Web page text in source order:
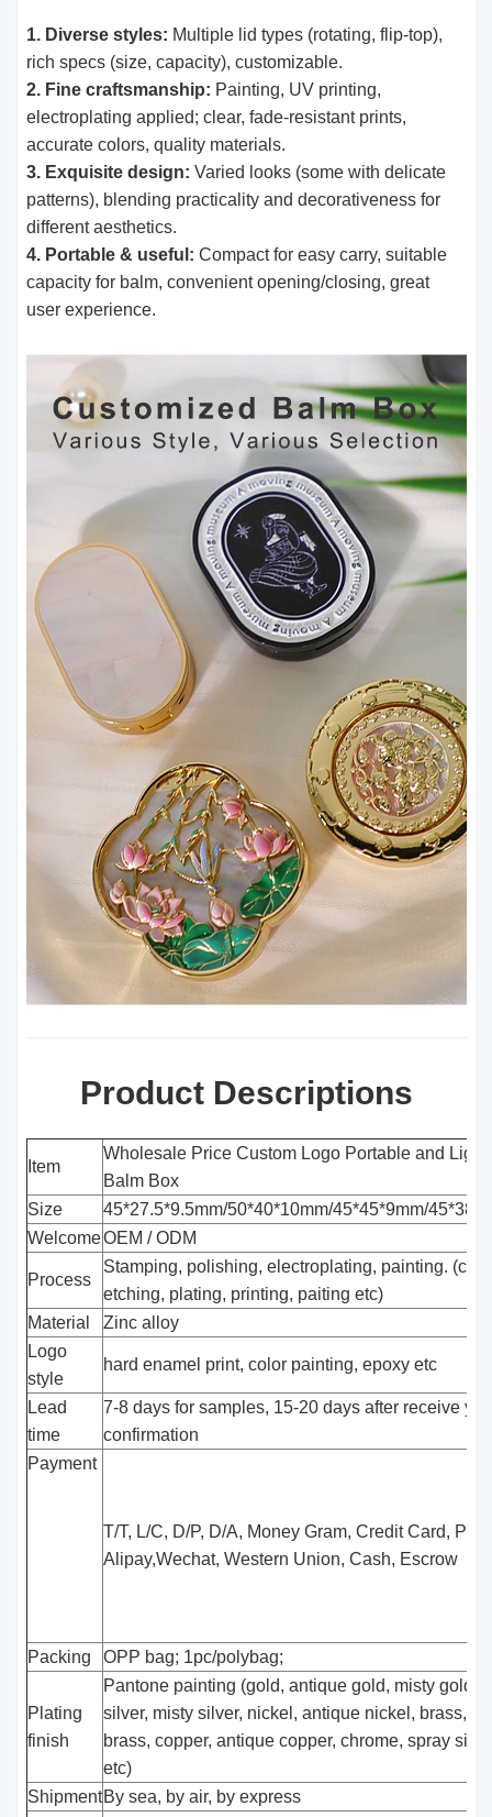
1. Diverse styles: Multiple lid types (rotating, flip-top),
rich specs (size, capacity), customizable.
2. Fine craftsmanship: Painting, UV printing,
electroplating applied; clear, fade-resistant prints,
accurate colors, quality materials.
3. Exquisite design:Varied looks (some with delicate
patterns), blending practicality and decorativeness for
different aesthetics.
4. Portable & useful:Compact for easy carry, suitable
capacity for balm, convenient opening/closing, great
user experience.
Product Descriptions
Item
Wholesale Price Custom Logo Portable and
Balm Box
Size
45*27.5*9.5mm/50*40*10mm/45*45*9mm/
WelcomeOEM / ODM
Process
Stamping, polishing, electroplating, painting.
etching, plating, printing, paiting etc)
Material
Zinc alloy
Logo
style
hard enamel print, color painting, epoxy etc
Lead
time
7-8 days for samples, 15-20 days after receive
confirmation
Payment
T/T, L/C, D/P, D/A, Money Gram, Credit Card,
Alipay,Wechat, Western Union, Cash, Escrow
Packing OPP bag; 1pc/polybag;
Plating
finish
Pantone painting (gold, antique gold, misty gold,
silver, misty silver, nickel, antique nickel, brass,
brass, copper, antique copper, chrome, spray
etc)
ShipmentBy sea, by air, by express